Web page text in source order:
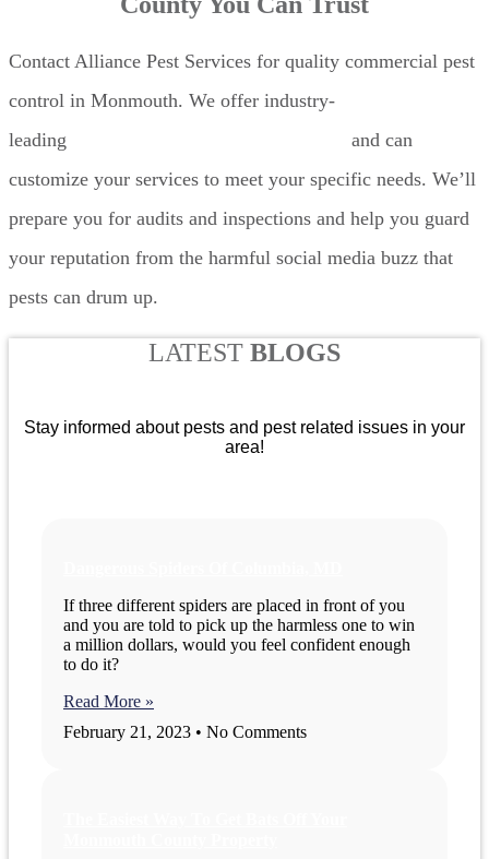
Contact Alliance Pest Services for quality commercial pest
control in Monmouth. We offer industry-
leading
and can
customize your services to meet your specific needs. We’ll
prepare you for audits and inspections and help you guard
your reputation from the harmful social media buzz that
pests can drum up.
LATEST BLOGS
Stay informed about pests and pest related issues in your
area!
If three different spiders are placed in front of you
and you are told to pick up the harmless one to win
a million dollars, would you feel confident enough
to do it?
Read More »
February 21, 2023
No Comments